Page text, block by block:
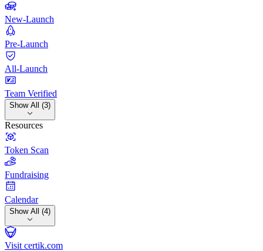
New-Launch
Pre-Launch
All-Launch
Team Verified
Show All (3)
Resources
Token Scan
Fundraising
Calendar
Show All (4)
Visit certik.com